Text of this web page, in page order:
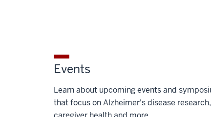
Events
Learn about upcoming events and
that focus on Alzheimer's disease research,